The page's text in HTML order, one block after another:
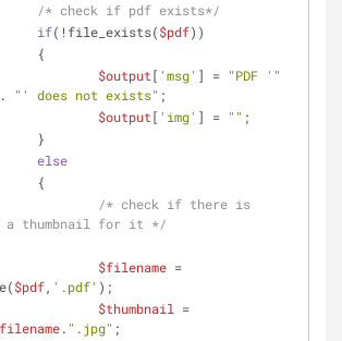
/* check if pdf exists*/
if(!file_exists($pdf))
    	    {
$output[ 'msg' ] = "PDF '"
. "' does not exists" ;
$output[ 'img' ] = "" ;
    	    }
else
    	    {
/* check if there is
a thumbnail for it */
$filename =
$pdf, '.pdf' );
$thumbnail
. ".jpg" ;